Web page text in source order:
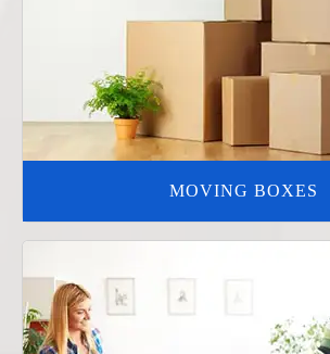
MOVING BOXES